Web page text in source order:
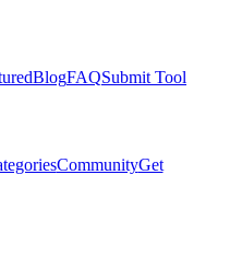
BlogFAQSubmit Tool
CommunityGet